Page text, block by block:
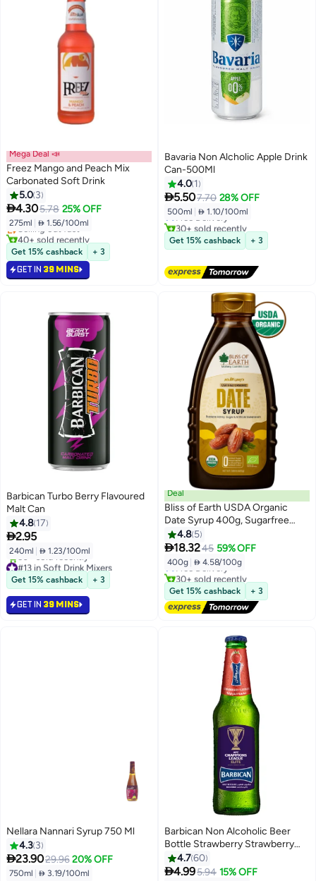
Mega Deal 📣
Freez Mango and Peach Mix
Carbonated Soft Drink
5.0 3
4.305.78 25% OFF
275ml  1.56/100ml
#28 in Soft Drink Mixers
Lowest price in 30 days
Selling out fast
40+ sold recently
#28 in Soft Drink Mixers
Get 15% cashback + 3
GET IN 39 MINS
Bavaria Non Alcholic Apple Drink
Can-500Ml
4.0 1
5.507.70 28% OFF
500ml  1.10/100ml
Free Delivery
30+ sold recently
Free Delivery
Get 15% cashback + 3
Barbican Turbo Berry Flavoured
Malt Can
4.8 17
2.95
240ml  1.23/100ml
#13 in Soft Drink Mixers
Lowest price in 7 days
50+ sold recently
#13 in Soft Drink Mixers
Get 15% cashback + 3
GET IN 39 MINS
Deal
Bliss of Earth USDA Organic
Date Syrup 400g, Sugarfree
Vegan & Clean Label Date
Molasses
4.8 5
18.3245 59% OFF
400g  4.58/100g
#24 in Soft Drink Mixers
Lowest price in 30 days
Free Delivery
30+ sold recently
#24 in Soft Drink Mixers
Get 15% cashback + 3
Nellara Nannari Syrup 750 Ml
4.3 3
23.9029.96 20% OFF
750ml  3.19/100ml
Barbican Non Alcoholic Beer
Bottle Strawberry Strawberry
330ml
4.760
4.995.94 15% OFF
#5 in Soft Drink Mixers
Lowest price in 7 days